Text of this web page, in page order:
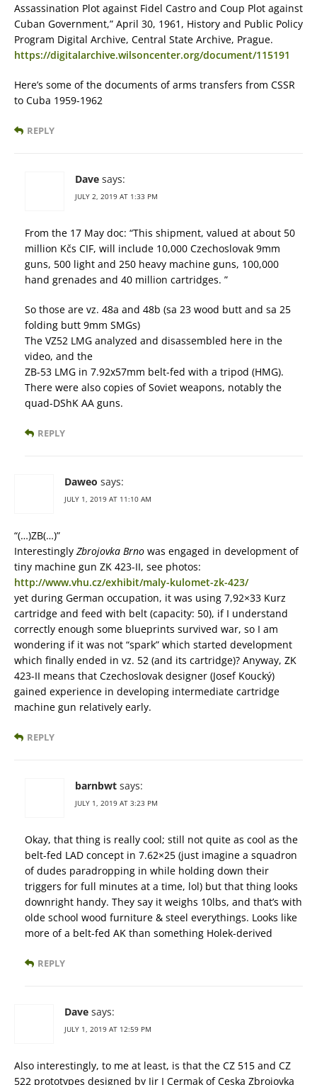
Assassination Plot against Fidel Castro and Coup Plot against
Cuban Government,” April 30, 1961, History and Public Policy
Program Digital Archive, Central State Archive, Prague.
https://digitalarchive.wilsoncenter.org/document/115191
Here’s some of the documents of arms transfers from CSSR
to Cuba 1959-1962
REPLY
Dave says:
JULY 2, 2019 AT 1:33 PM
From the 17 May doc: “This shipment, valued at about 50
million Kčs CIF, will include 10,000 Czechoslovak 9mm
guns, 500 light and 250 heavy machine guns, 100,000
hand grenades and 40 million cartridges. ”
So those are vz. 48a and 48b (sa 23 wood butt and sa 25
folding butt 9mm SMGs)
The VZ52 LMG analyzed and disassembled here in the
video, and the
ZB-53 LMG in 7.92x57mm belt-fed with a tripod (HMG).
There were also copies of Soviet weapons, notably the
quad-DShK AA guns.
REPLY
Daweo says:
JULY 1, 2019 AT 11:10 AM
“(…)ZB(…)”
Interestingly Zbrojovka Brno was engaged in development of
tiny machine gun ZK 423-II, see photos:
http://www.vhu.cz/exhibit/maly-kulomet-zk-423/
yet during German occupation, it was using 7,92×33 Kurz
cartridge and feed with belt (capacity: 50), if I understand
correctly enough some blueprints survived war, so I am
wondering if it was not “spark” which started development
which finally ended in vz. 52 (and its cartridge)? Anyway, ZK
423-II means that Czechoslovak designer (Josef Koucký)
gained experience in developing intermediate cartridge
machine gun relatively early.
REPLY
barnbwt says:
JULY 1, 2019 AT 3:23 PM
Okay, that thing is really cool; still not quite as cool as the
belt-fed LAD concept in 7.62×25 (just imagine a squadron
of dudes paradropping in while holding down their
triggers for full minutes at a time, lol) but that thing looks
downright handy. They say it weighs 10lbs, and that’s with
olde school wood furniture & steel everythings. Looks like
more of a belt-fed AK than something Holek-derived
REPLY
Dave says:
JULY 1, 2019 AT 12:59 PM
Also interestingly, to me at least, is that the CZ 515 and CZ
522 prototypes designed by Jir I Cermak of Ceska Zbrojovka